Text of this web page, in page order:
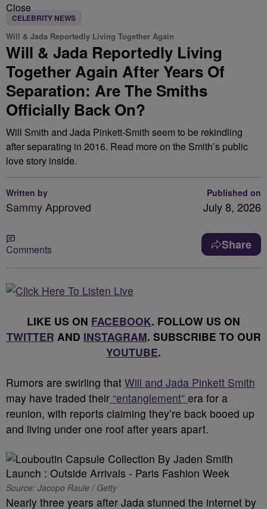
Close
CELEBRITY NEWS
Will & Jada Reportedly Living Together Again
Will & Jada Reportedly Living
Together Again After Years Of
Separation: Are The Smiths
Officially Back On?
Will Smith and Jada Pinkett-Smith seem to be rekindling
after separating in 2016. Read more on the Smith’s public
love story inside.
Written by
Sammy Approved
Published on
July 8, 2026
Comments Share
LIKE US ON FACEBOOK. FOLLOW US ON
TWITTER AND INSTAGRAM. SUBSCRIBE TO OUR
YOUTUBE.
Rumors are swirling that Will and Jada Pinkett Smith
may have traded their “entanglement” era for a
reunion, with reports claiming they’re back booed up
and living under one roof after years apart.
Source: Jacopo Raule / Getty
Nearly three years after Jada stunned the internet by